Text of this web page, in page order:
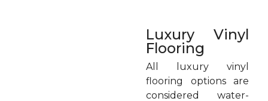
Luxury Vinyl
Flooring
All luxury vinyl
flooring options are
considered water-